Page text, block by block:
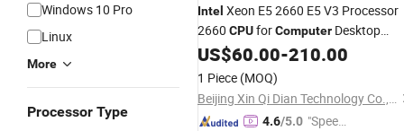
Windows 10 Pro
Linux
More
Processor Type
Intel Xeon E5 2660 E5 V3 Processor
2660 CPUforComputer Desktop
Server
US$60.00-210.00
1 Piece (MOQ)
Beijing Xin Qi Dian Technology Co., Ltd.
4.6/5.0 "Speed